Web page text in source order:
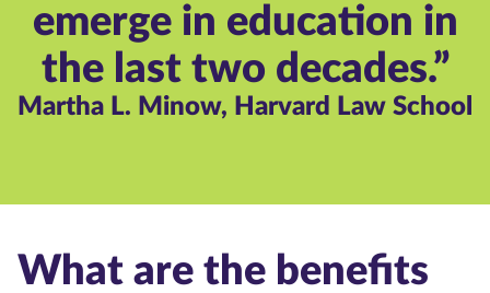
emerge in education in
the last two decades.”
Martha L. Minow, Harvard Law School
What are the benefits